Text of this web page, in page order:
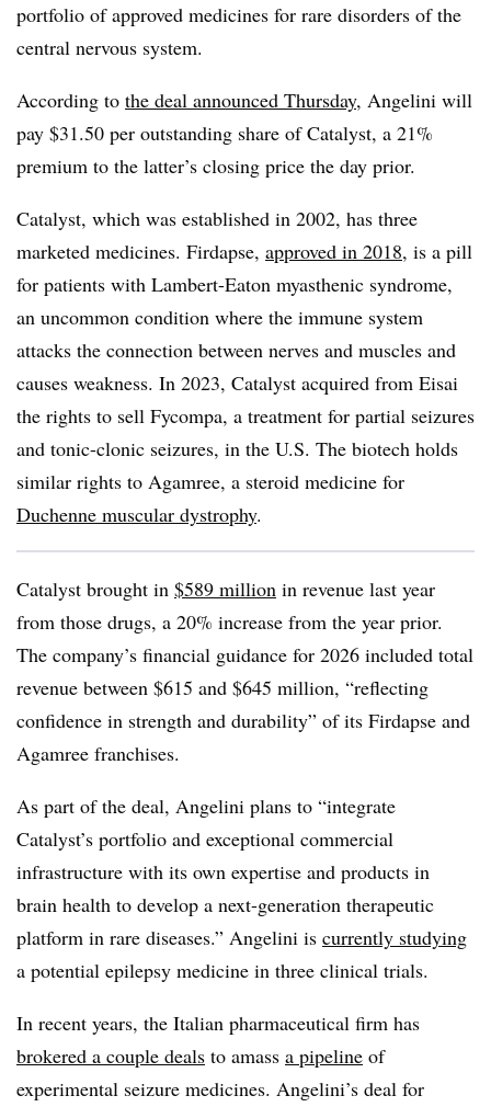
portfolio of approved medicines for rare disorders of the
central nervous system.
According to the deal announced Thursday, Angelini will
pay $31.50 per outstanding share of Catalyst, a 21%
premium to the latter’s closing price the day prior.
Catalyst, which was established in 2002, has three
marketed medicines. Firdapse, approved in 2018, is a pill
for patients with Lambert-Eaton myasthenic syndrome,
an uncommon condition where the immune system
attacks the connection between nerves and muscles and
causes weakness. In 2023, Catalyst acquired from Eisai
the rights to sell Fycompa, a treatment for partial seizures
and tonic-clonic seizures, in the U.S. The biotech holds
similar rights to Agamree, a steroid medicine for
Duchenne muscular dystrophy.
Catalyst brought in $589 million in revenue last year
from those drugs, a 20% increase from the year prior.
The company’s financial guidance for 2026 included total
revenue between $615 and $645 million, “reflecting
confidence in strength and durability” of its Firdapse and
Agamree franchises.
As part of the deal, Angelini plans to “integrate
Catalyst’s portfolio and exceptional commercial
infrastructure with its own expertise and products in
brain health to develop a next-generation therapeutic
platform in rare diseases.” Angelini is currently studying
a potential epilepsy medicine in three clinical trials.
In recent years, the Italian pharmaceutical firm has
brokered a couple deals to amass a pipeline of
experimental seizure medicines. Angelini’s deal for